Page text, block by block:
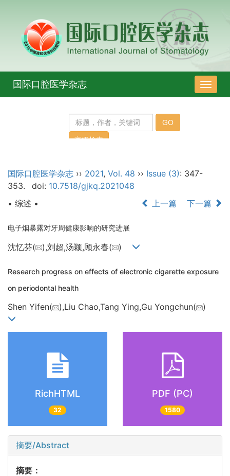
导
航
国际口腔医学杂志
国际口腔医学杂志 ›› 2021, Vol. 48 ›› Issue (3): 347-
353.
doi: 10.7518/gjkq.2021048
• 综述 •
上一篇 下一篇
电子烟暴露对牙周健康影响的研究进展
沈忆芬( ),刘超,汤颖,顾永春( )
Research progress on effects of electronic cigarette exposure
on periodontal health
Shen Yifen( ),Liu Chao,Tang Ying,Gu Yongchun( )
RichHTML
32
PDF (PC)
1580
摘要/Abstract
摘要：